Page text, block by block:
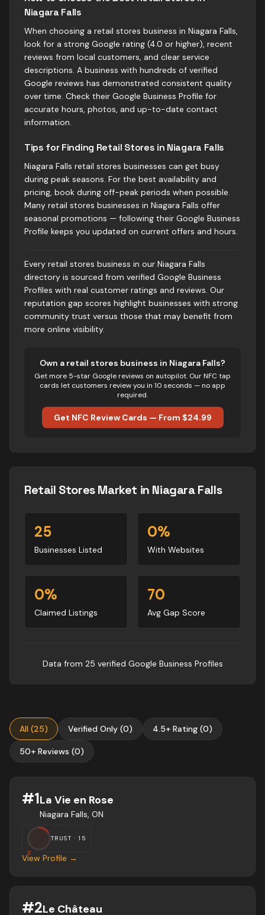
Niagara Falls
When choosing a retail stores business in Niagara Falls,
look for a strong Google rating (4.0 or higher), recent
reviews from local customers, and clear service
descriptions. A business with hundreds of verified
Google reviews has demonstrated consistent quality
over time. Check their Google Business Profile for
accurate hours, photos, and up-to-date contact
information.
Tips for Finding Retail Stores in Niagara Falls
Niagara Falls retail stores businesses can get busy
during peak seasons. For the best availability and
pricing, book during off-peak periods when possible.
Many retail stores businesses in Niagara Falls offer
seasonal promotions — following their Google Business
Profile keeps you updated on current offers and hours.
Every retail stores business in our Niagara Falls
directory is sourced from verified Google Business
Profiles with real customer ratings and reviews. Our
reputation gap scores highlight businesses with strong
community trust versus those that may benefit from
more online visibility.
Own a retail stores business in Niagara Falls?
Get more 5-star Google reviews on autopilot. Our NFC tap
cards let customers review you in 10 seconds — no app
required.
Get NFC Review Cards — From $24.99
Retail StoresMarket in Niagara Falls
25
Businesses Listed
0%
With Websites
0%
Claimed Listings
70
Avg Gap Score
Data from 25 verified Google Business Profiles
All (25) Verified Only (0) 4.5+ Rating (0)
50+ Reviews (0)
#1La Vie en Rose
Niagara Falls, ON
F
TRUST ·15
View Profile →
#2Le Château